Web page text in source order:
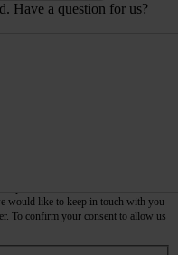
Have a question for us?
would like to keep in touch with you
To confirm your consent to allow us